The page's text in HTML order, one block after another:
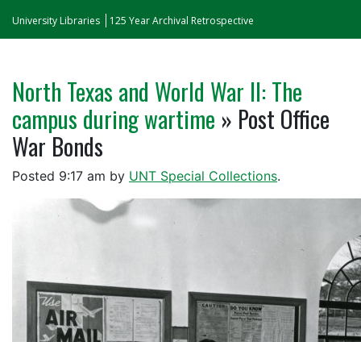
University Libraries 125 Year Archival Retrospective
North Texas and World War II: The
campus during wartime » Post Office
War Bonds
Posted 9:17 am by UNT Special Collections.